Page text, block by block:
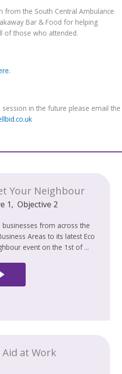
from the South Central Ambulance
Bar & Food for helping
of those who attended.
in the future please email the
Your Neighbour
1, Objective 2
businesses from across the
Areas to its latest Eco
event on the 1st of ...
at Work